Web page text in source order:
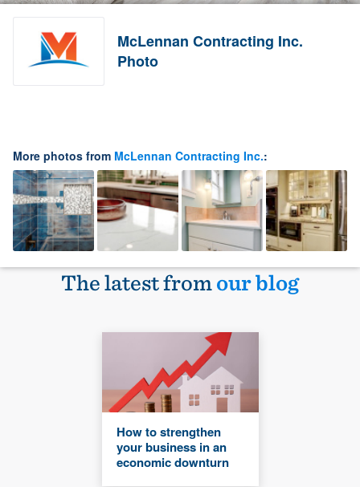
McLennan Contracting Inc.
Photo
More photos from McLennan Contracting Inc.:
The latest fromour blog
How to strengthen
your business in an
economic downturn